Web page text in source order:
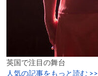
英国で注目の舞台
人気の記事をもっと読む >>